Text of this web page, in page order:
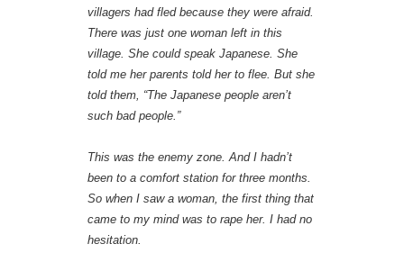
villagers had fled because they were afraid.
There was just one woman left in this
village. She could speak Japanese. She
told me her parents told her to flee. But she
told them, “The Japanese people aren’t
such bad people.”
This was the enemy zone. And I hadn’t
been to a comfort station for three months.
So when I saw a woman, the first thing that
came to my mind was to rape her. I had no
hesitation.